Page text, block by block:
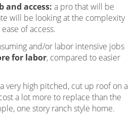
and access: a pro that will be
will be looking at the complexity
of access.
and/or labor intensive jobs
for labor, compared to easier
very high pitched, cut up roof on a
a lot more to replace than the
one story ranch style home.